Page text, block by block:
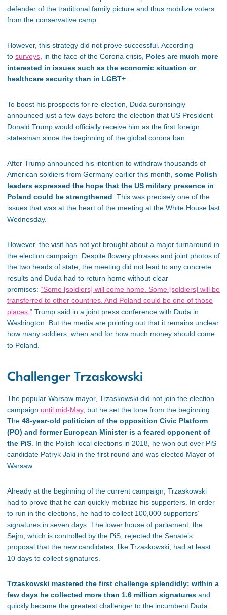
defender of the traditional family picture and thus mobilize voters
from the conservative camp.
However, this strategy did not prove successful. According
to surveys, in the face of the Corona crisis, Poles are much more
interested in issues such as the economic situation or
healthcare security than in LGBT+.
To boost his prospects for re-election, Duda surprisingly
announced just a few days before the election that US President
Donald Trump would officially receive him as the first foreign
statesman since the beginning of the global corona ban.
After Trump announced his intention to withdraw thousands of
American soldiers from Germany earlier this month, some Polish
leaders expressed the hope that the US military presence in
Poland could be strengthened. This was precisely one of the
issues that was at the heart of the meeting at the White House last
Wednesday.
However, the visit has not yet brought about a major turnaround in
the election campaign. Despite flowery phrases and joint photos of
the two heads of state, the meeting did not lead to any concrete
results and Duda had to return home without clear
promises: “Some [soldiers] will come home. Some [soldiers] will be
transferred to other countries. And Poland could be one of those
places,” Trump said in a joint press conference with Duda in
Washington. But the media are pointing out that it remains unclear
how many soldiers, when and for how much money should come
to Poland.
Challenger Trzaskowski
The popular Warsaw mayor, Trzaskowski did not join the election
campaign until mid-May, but he set the tone from the beginning.
The 48-year-old politician of the opposition Civic Platform
(PO) and former European Minister is a feared opponent of
the PiS . In the Polish local elections in 2018, he won out over PiS
candidate Patryk Jaki in the first round and was elected Mayor of
Warsaw.
Already at the beginning of the current campaign, Trzaskowski
had to prove that he can quickly mobilize his supporters. In order
to run in the elections, he had to collect 100,000 supporters’
signatures in seven days. The lower house of parliament, the
Sejm, which is controlled by the PiS, rejected the Senate’s
proposal that the new candidates, like Trzaskowski, had at least
10 days to collect signatures.
Trzaskowski mastered the first challenge splendidly: within a
few days he collected more than 1.6 million signatures and
quickly became the greatest challenger to the incumbent Duda.